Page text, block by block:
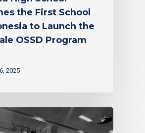
the First School
to Launch the
OSSD Program
2025